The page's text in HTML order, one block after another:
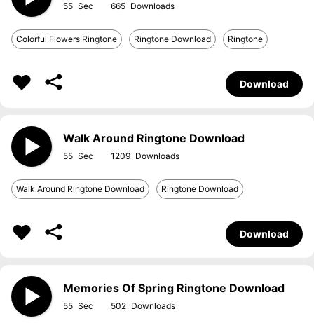
55 665
Colorful Flowers Ringtone Ringtone Download Ringtone
Download
Walk Around Ringtone Download
55 1209
Walk Around Ringtone Download Ringtone Download
Download
Memories Of Spring Ringtone Download
55 502